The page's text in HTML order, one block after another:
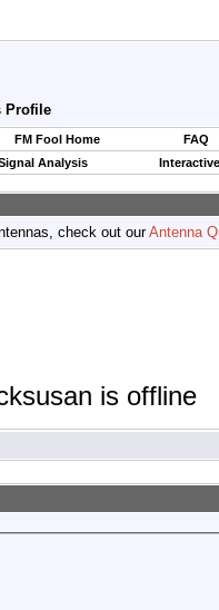
Profile
FM Fool Home
FAQ
Analysis
check out ourAntenna